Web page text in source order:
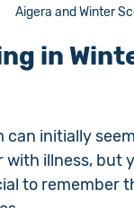
Aigera and Winter
in
can initially
illness, but
to remember